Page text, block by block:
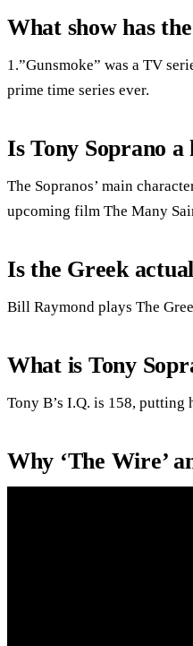
What show has
1.”Gunsmoke” was a TV
prime time series ever.
Is Tony Soprano
The Sopranos’ main
upcoming film The Many
Is the Greek
Bill Raymond plays The
What is Tony
Tony B’s I.Q. is 158,
Why ‘The Wire’